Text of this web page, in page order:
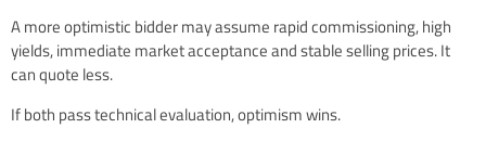
A more optimistic bidder may assume rapid commissioning, high
yields, immediate market acceptance and stable selling prices. It
can quote less.
If both pass technical evaluation, optimism wins.